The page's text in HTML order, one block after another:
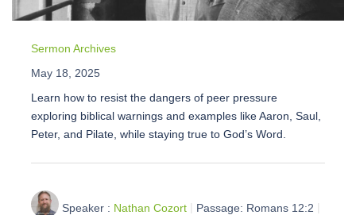
Sermon Archives
May 18, 2025
Learn how to resist the dangers of peer pressure
exploring biblical warnings and examples like Aaron, Saul,
Peter, and Pilate, while staying true to God’s Word.
Speaker : Nathan Cozort Passage: Romans 12:2